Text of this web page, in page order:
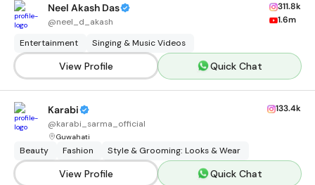
Neel Akash Das
@neel_d_akash
311.8k
1.6m
Entertainment Singing & Music Videos
View Profile Quick Chat
Karabi
@karabi_sarma_official
Guwahati
133.4k
Beauty Fashion Style & Grooming: Looks & Wear
View Profile Quick Chat